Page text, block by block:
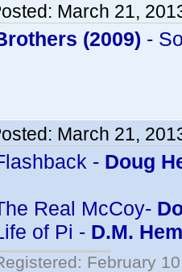
March 21,
(2009) -
March 21,
- Doug
Real McCoy-
of Pi - D.M.
February